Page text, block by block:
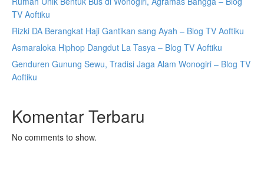
TV Aoftiku
Rizki DA Berangkat Haji Gantikan sang Ayah – Blog TV Aoftiku
Asmaraloka Hiphop Dangdut La Tasya – Blog TV Aoftiku
Genduren Gunung Sewu, Tradisi Jaga Alam Wonogiri – Blog TV
Aoftiku
Komentar Terbaru
No comments to show.